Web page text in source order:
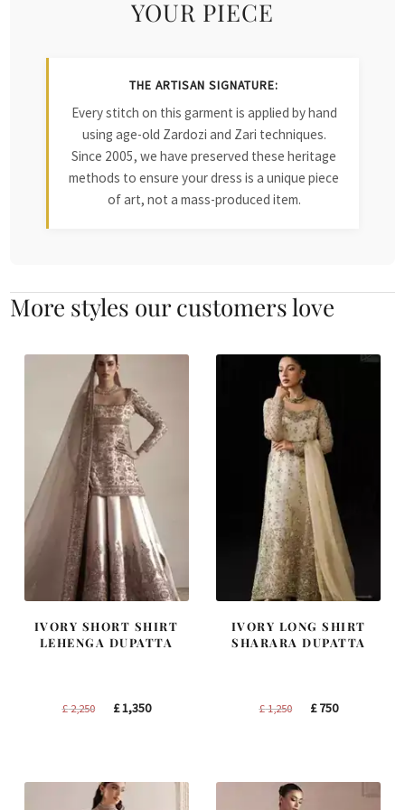
YOUR PIECE
THE ARTISAN SIGNATURE:
Every stitch on this garment is applied by hand
using age-old Zardozi and Zari techniques.
Since 2005, we have preserved these heritage
methods to ensure your dress is a unique piece
of art, not a mass-produced item.
More styles our customers love
IVORY SHORT SHIRT
LEHENGA DUPATTA
£2,250
Original
£1,350Current
IVORY LONG SHIRT
SHARARA DUPATTA
£1,250
Original
£750Current